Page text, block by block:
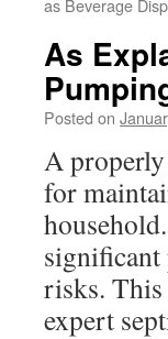
as Beverage
As
Posted on
A properly
for
significant
risks.
expert